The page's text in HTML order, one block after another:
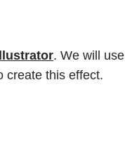
. We will use
create this effect.